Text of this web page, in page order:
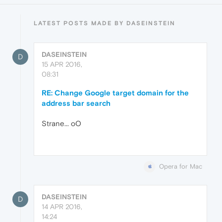
LATEST POSTS MADE BY DASEINSTEIN
D
DASEINSTEIN
15 APR 2016,
08:31
RE: Change Google target domain for the
address bar search
Strane... oO
Opera for Mac
D
DASEINSTEIN
14 APR 2016,
14:24